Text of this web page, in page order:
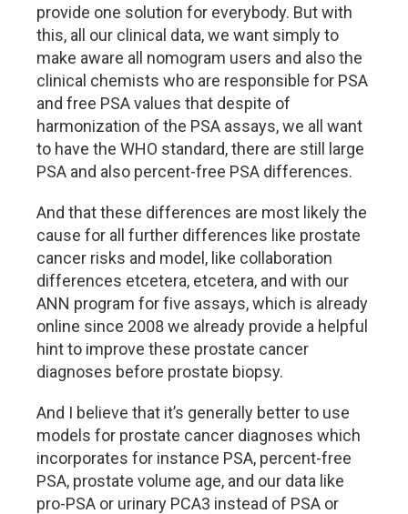
provide one solution for everybody. But with
this, all our clinical data, we want simply to
make aware all nomogram users and also the
clinical chemists who are responsible for PSA
and free PSA values that despite of
harmonization of the PSA assays, we all want
to have the WHO standard, there are still large
PSA and also percent-free PSA differences.
And that these differences are most likely the
cause for all further differences like prostate
cancer risks and model, like collaboration
differences etcetera, etcetera, and with our
ANN program for five assays, which is already
online since 2008 we already provide a helpful
hint to improve these prostate cancer
diagnoses before prostate biopsy.
And I believe that it’s generally better to use
models for prostate cancer diagnoses which
incorporates for instance PSA, percent-free
PSA, prostate volume age, and our data like
pro-PSA or urinary PCA3 instead of PSA or